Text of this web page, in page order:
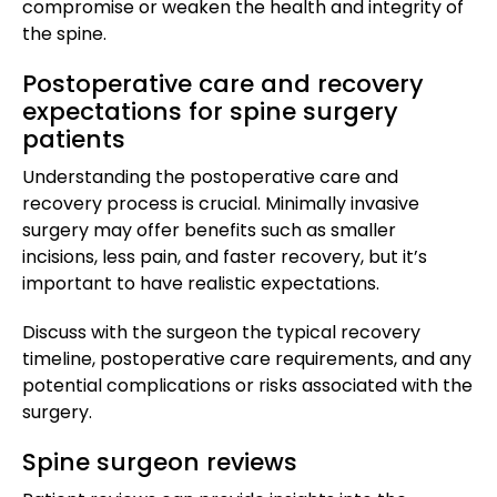
compromise or weaken the health and integrity of
the spine.
Postoperative care and recovery
expectations for spine surgery
patients
Understanding the postoperative care and
recovery process is crucial. Minimally invasive
surgery may offer benefits such as smaller
incisions, less pain, and faster recovery, but it’s
important to have realistic expectations.
Discuss with the surgeon the typical recovery
timeline, postoperative care requirements, and any
potential complications or risks associated with the
surgery.
Spine surgeon reviews